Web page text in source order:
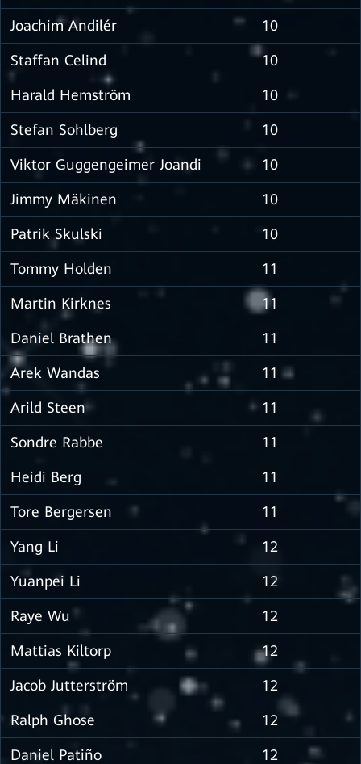
Joachim Andilér 10
Staffan Celind 10
Harald Hemström 10
Stefan Sohlberg 10
Viktor Guggengeimer Joandi 10
Jimmy Mäkinen 10
Patrik Skulski 10
Tommy Holden 11
Martin Kirknes 11
Daniel Brathen 11
Arek Wandas 11
Arild Steen 11
Sondre Rabbe 11
Heidi Berg 11
Tore Bergersen 11
Yang Li 12
Yuanpei Li 12
Raye Wu 12
Mattias Kiltorp 12
Jacob Jutterström 12
Ralph Ghose 12
Daniel Patiño 12